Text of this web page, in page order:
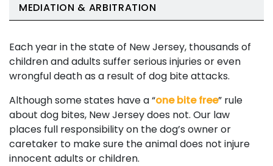
Each year in the state of New Jersey, thousands of
children and adults suffer serious injuries or even
wrongful death as a result of dog bite attacks.
Although some states have a “one bite free” rule
about dog bites, New Jersey does not. Our law
places full responsibility on the dog’s owner or
caretaker to make sure the animal does not injure
innocent adults or children.
MEDIATION & ARBITRATION